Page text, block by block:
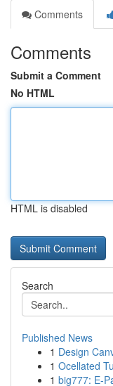
Comments
Comments
Submit a Comment
No HTML
HTML is disabled
Search
Published News
1 Design
1 Ocellated
1 big777: E-